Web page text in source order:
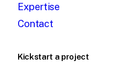
Expertise
Contact
Kickstart a project